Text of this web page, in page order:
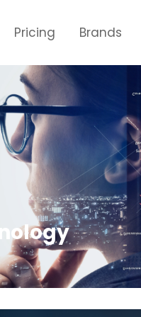
Pricing Brands